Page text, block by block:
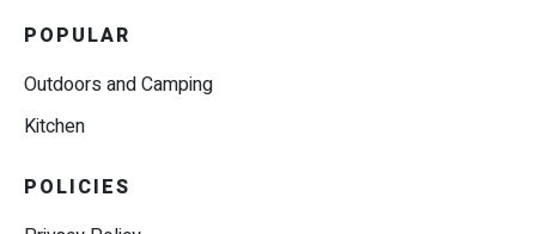
POPULAR
Outdoors and Camping
Kitchen
POLICIES